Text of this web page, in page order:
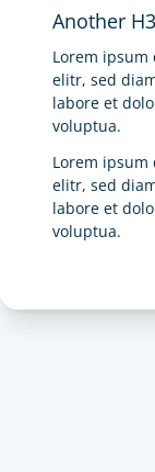
Another
Lorem
elitr, sed
labore et
voluptua.
Lorem
elitr, sed
labore et
voluptua.